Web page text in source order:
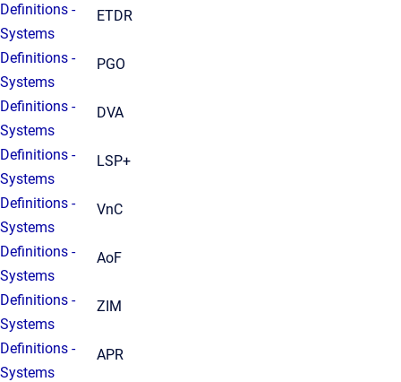
Definitions -
Systems
ETDR
Definitions -
Systems
PGO
Definitions -
Systems
DVA
Definitions -
Systems
LSP+
Definitions -
Systems
VnC
Definitions -
Systems
AoF
Definitions -
Systems
ZIM
Definitions -
Systems
APR